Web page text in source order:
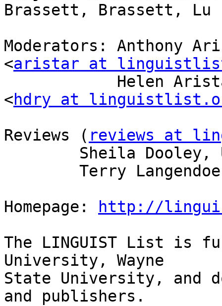
Brassett, Brassett, Lu
Moderators: Anthony
<aristar at
<hdry at
Reviews ( reviews at
Homepage:
http://
The LINGUIST List is
University, Wayne
State University, and
and publishers.